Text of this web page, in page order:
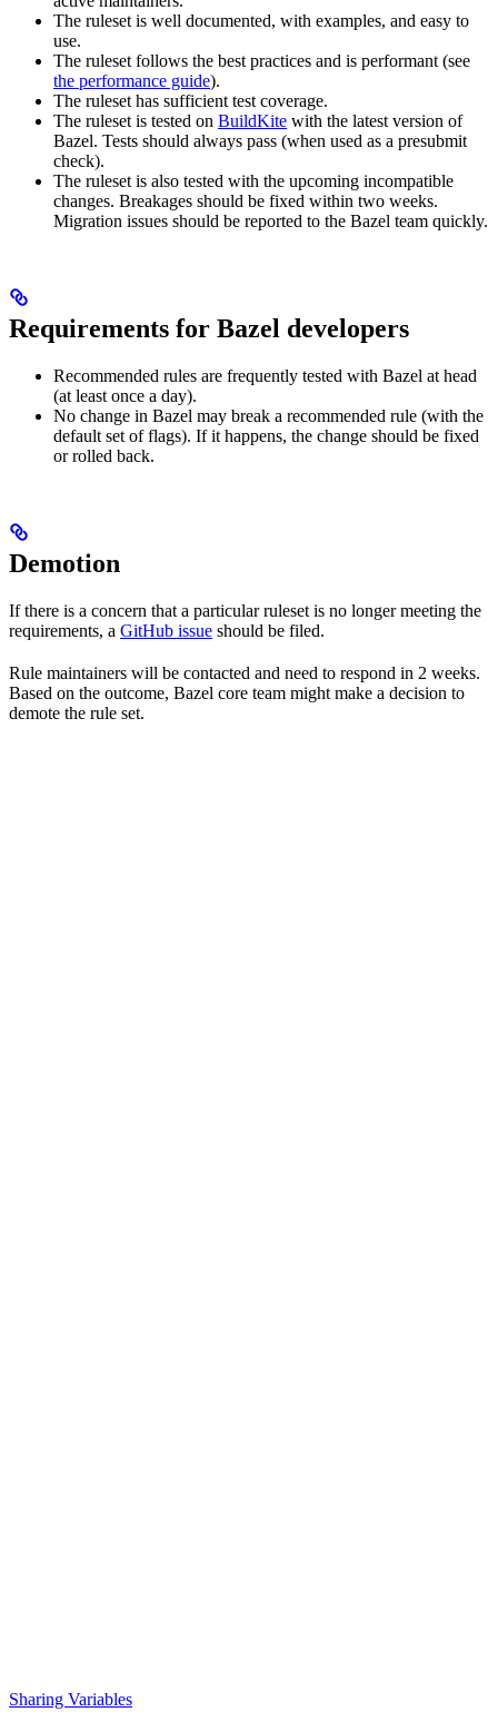
The ruleset is well documented, with examples, and easy to
use.
The ruleset follows the best practices and is performant (see
the performance guide).
The ruleset has sufficient test coverage.
The ruleset is tested on BuildKite with the latest version of
Bazel. Tests should always pass (when used as a presubmit
check).
The ruleset is also tested with the upcoming incompatible
changes. Breakages should be fixed within two weeks.
Migration issues should be reported to the Bazel team quickly.
Requirements for Bazel developers
Recommended rules are frequently tested with Bazel at head
(at least once a day).
No change in Bazel may break a recommended rule (with the
default set of flags). If it happens, the change should be fixed
or rolled back.
Demotion
If there is a concern that a particular ruleset is no longer meeting the
requirements, a GitHub issue should be filed.
Rule maintainers will be contacted and need to respond in 2 weeks.
Based on the outcome, Bazel core team might make a decision to
demote the rule set.
Sharing Variables